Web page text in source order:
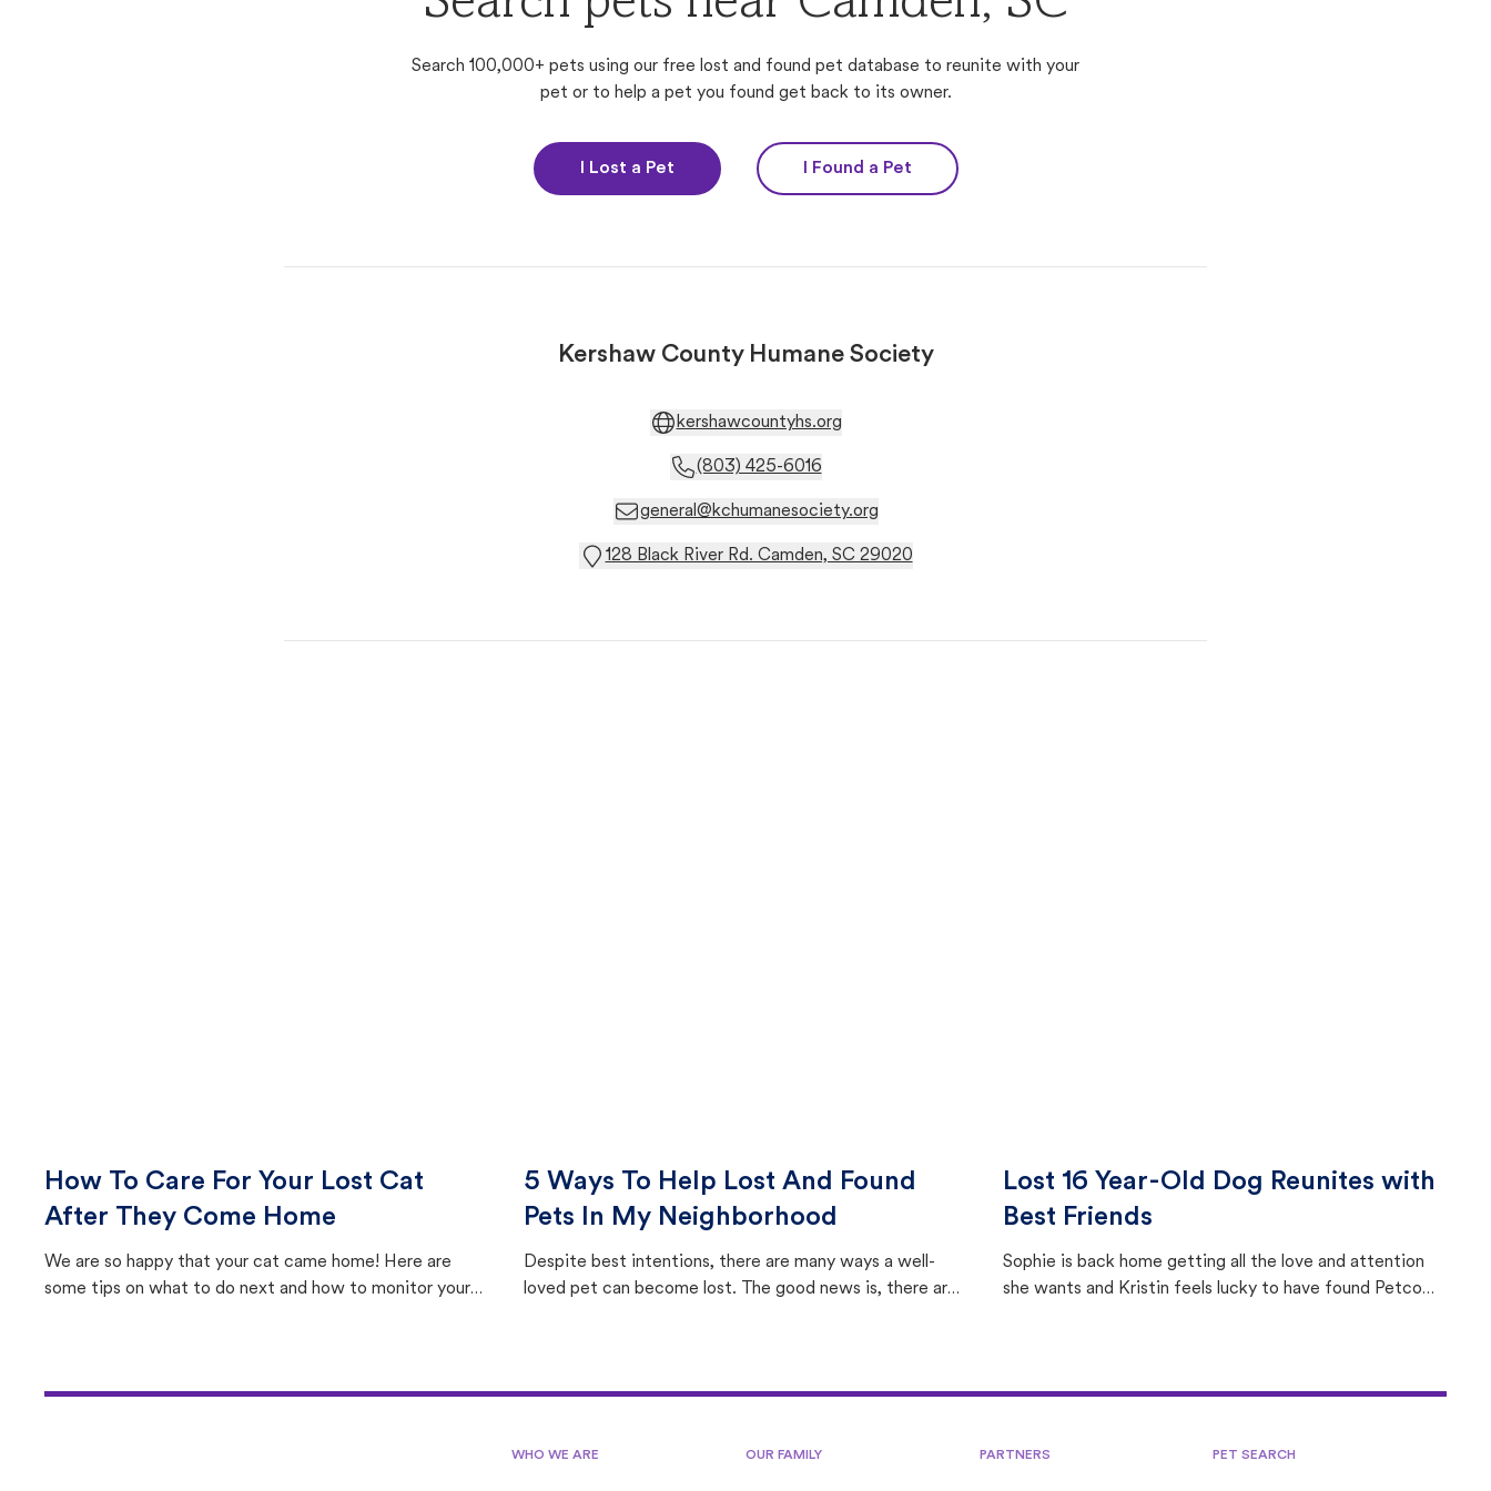
Search 100,000+ pets using our free lost and found pet database to reunite with your
pet or to help a pet you found get back to its owner.
I Lost a Pet I Found a Pet
Kershaw County Humane Society
kershawcountyhs.org
(803) 425-6016
general@kchumanesociety.org
128 Black River Rd. Camden, SC 29020
How To Care For Your Lost Cat
After They Come Home
We are so happy that your cat came home! Here are
some tips on what to do next and how to monitor your
5 Ways To Help Lost And Found
Pets In My Neighborhood
Despite best intentions, there are many ways a well-
loved pet can become lost. The good news is, there are
Lost 16 Year-Old Dog Reunites with
Best Friends
Sophie is back home getting all the love and attention
she wants and Kristin feels lucky to have found Petco
WHO WE ARE OUR FAMILY PARTNERS PET SEARCH